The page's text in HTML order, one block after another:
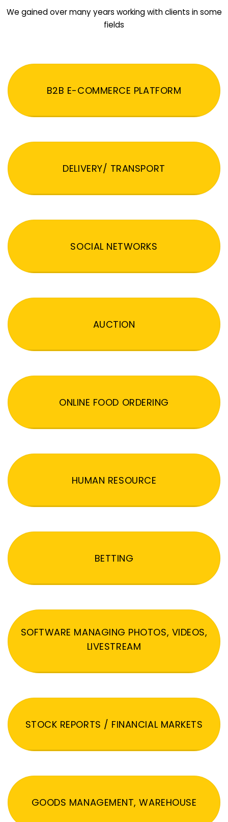
We gained over many years working with clients in some
fields
B2B E-COMMERCE PLATFORM
DELIVERY/ TRANSPORT
SOCIAL NETWORKS
AUCTION
ONLINE FOOD ORDERING
HUMAN RESOURCE
BETTING
SOFTWARE MANAGING PHOTOS, VIDEOS,
LIVESTREAM
STOCK REPORTS / FINANCIAL MARKETS
GOODS MANAGEMENT, WAREHOUSE